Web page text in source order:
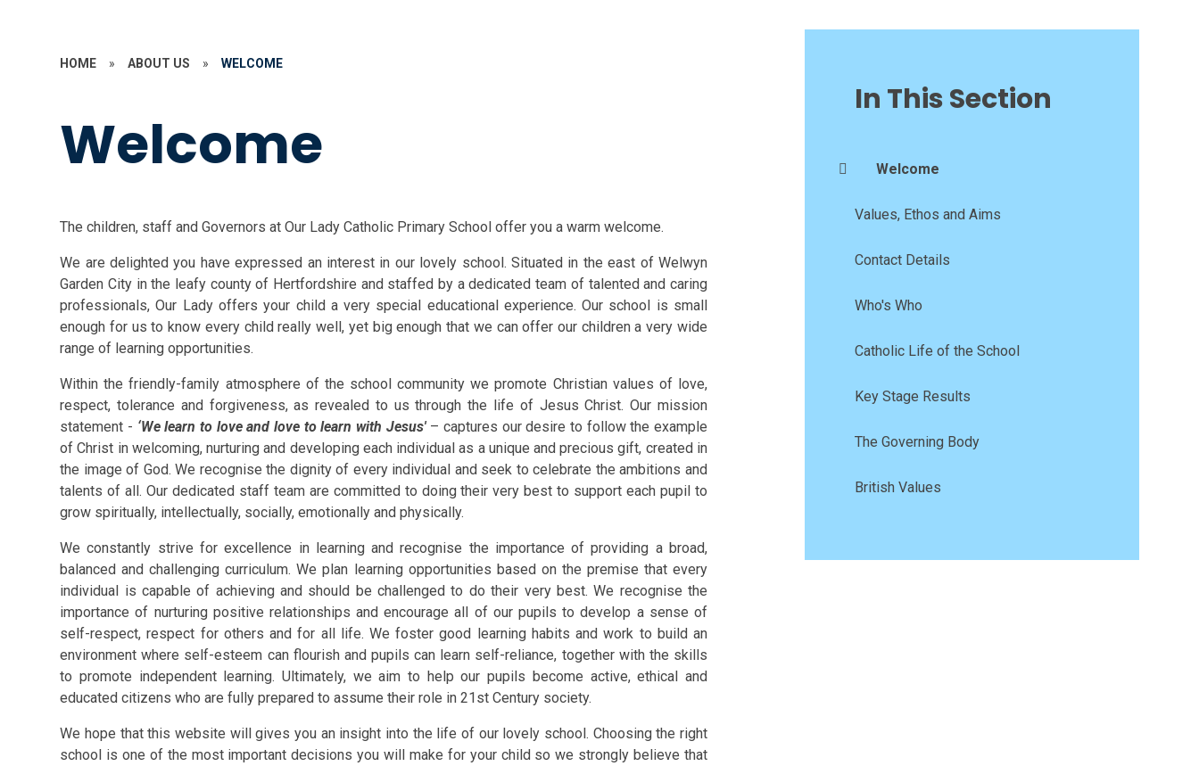
HOME » ABOUT US » WELCOME
Welcome
The children, staff and Governors at Our Lady Catholic Primary School offer you a warm welcome.
We are delighted you have expressed an interest in our lovely school. Situated in the east of Welwyn
Garden City in the leafy county of Hertfordshire and staffed by a dedicated team of talented and caring
professionals, Our Lady offers your child a very special educational experience. Our school is small
enough for us to know every child really well, yet big enough that we can offer our children a very wide
range of learning opportunities.
Within the friendly-family atmosphere of the school community we promote Christian values of love,
respect, tolerance and forgiveness, as revealed to us through the life of Jesus Christ. Our mission
statement - ‘We learn to love and love to learn with Jesus'– captures our desire to follow the example
of Christ in welcoming, nurturing and developing each individual as a unique and precious gift, created in
the image of God. We recognise the dignity of every individual and seek to celebrate the ambitions and
talents of all. Our dedicated staff team are committed to doing their very best to support each pupil to
grow spiritually, intellectually, socially, emotionally and physically.
We constantly strive for excellence in learning and recognise the importance of providing a broad,
balanced and challenging curriculum. We plan learning opportunities based on the premise that every
individual is capable of achieving and should be challenged to do their very best. We recognise the
importance of nurturing positive relationships and encourage all of our pupils to develop a sense of
self-respect, respect for others and for all life. We foster good learning habits and work to build an
environment where self-esteem can flourish and pupils can learn self-reliance, together with the skills
to promote independent learning. Ultimately, we aim to help our pupils become active, ethical and
educated citizens who are fully prepared to assume their role in 21st Century society.
We hope that this website will gives you an insight into the life of our lovely school. Choosing the right
school is one of the most important decisions you will make for your child so we strongly believe that
In This Section
Welcome
Values, Ethos and Aims
Contact Details
Who's Who
Catholic Life of the School
Key Stage Results
The Governing Body
British Values